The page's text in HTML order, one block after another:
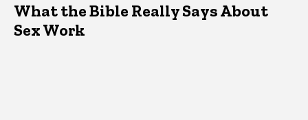
What the Bible Really Says About
Sex Work